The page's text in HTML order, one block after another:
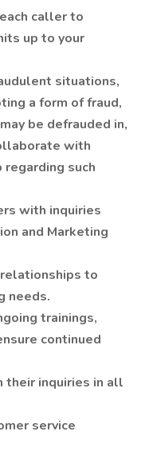
caller to
up to your
situations,
a form of fraud,
be defrauded in,
with
such
with inquiries
and Marketing
to
needs.
trainings,
continued
their inquiries in all
service